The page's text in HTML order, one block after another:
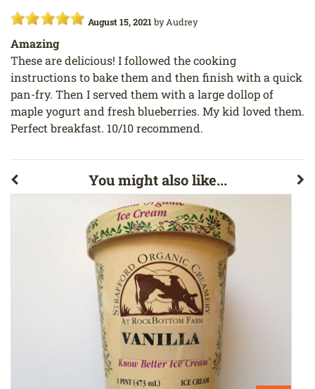
August 15, 2021byAudrey
Amazing
These are delicious! I followed the cooking
instructions to bake them and then finish with a quick
pan-fry. Then I served them with a large dollop of
maple yogurt and fresh blueberries. My kid loved them.
Perfect breakfast. 10/10 recommend.
You might also like...